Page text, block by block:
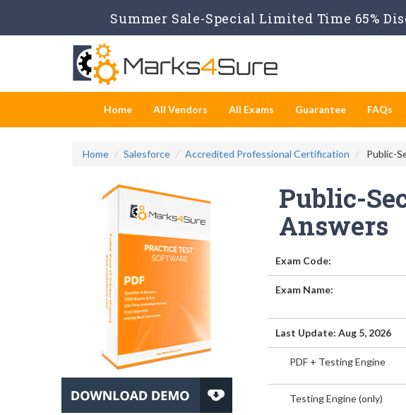
Summer Sale-Special Limited Time 65%
Home All Vendors All Exams Guarantee FAQs
Home Salesforce Accredited Professional Certification Public-
Public-
Answers
Exam Code:
Exam Name:
Last Update: Aug 5, 2026
PDF + Testing Engine
Testing Engine (only)